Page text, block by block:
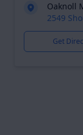
Oaknoll
2549
Get